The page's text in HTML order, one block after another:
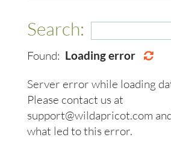
Masterton
Nelson South
Oamaru
Otago
Otago Region
Rayong
Launceston
Lismore
Melbourne
Mildura
Newcastle
Perth
Sunshine Coast
Sydney
Toowoomba
Napier-Hastings
New Plymouth
Palmerston North
Rotorua
Tasman
Tauranga
Search:
Found: Loading error
Server error while loading
Please contact us at
support@wildapricot.com
what led to this error.